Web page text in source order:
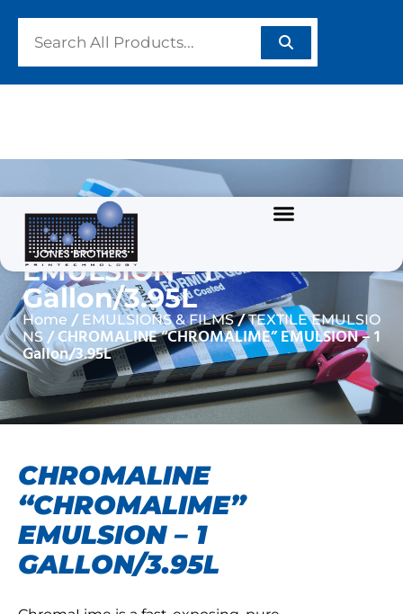
CHROMALINE
“CHROMALIME”
EMULSION – 1
Gallon/3.95L
Home / EMULSIONS & FILMS/TEXTILE EMULSIO
NS / CHROMALINE “CHROMALIME” EMULSION – 1
Gallon/3.95L
CHROMALINE
“CHROMALIME”
EMULSION – 1
GALLON/3.95L